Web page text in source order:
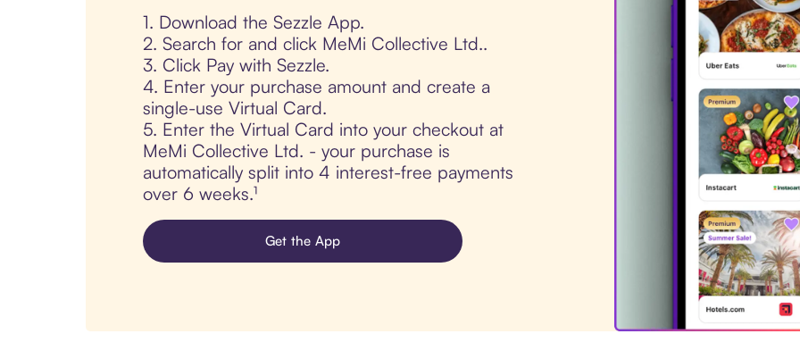
1. Download the Sezzle App.
2. Search for and click MeMi Collective Ltd..
3. Click Pay with Sezzle.
4. Enter your purchase amount and create a
single-use Virtual Card.
5. Enter the Virtual Card into your checkout at
MeMi Collective Ltd. - your purchase is
automatically split into 4 interest-free payments
over 6 weeks.¹
Get the App